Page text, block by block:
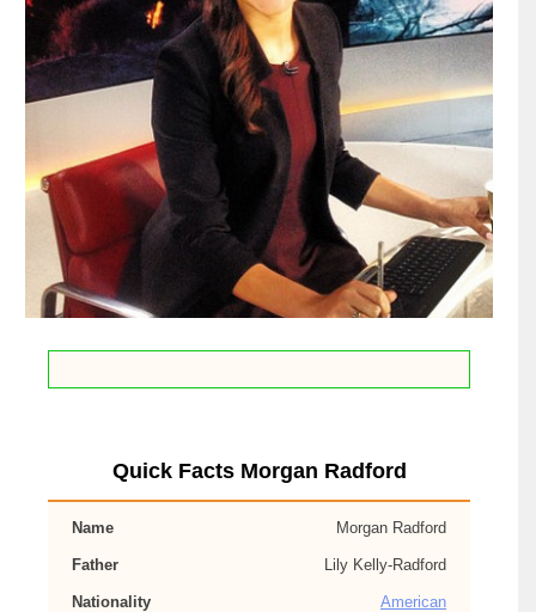
Quick Facts Morgan Radford
Name Morgan Radford
Father Lily Kelly-Radford
Nationality American